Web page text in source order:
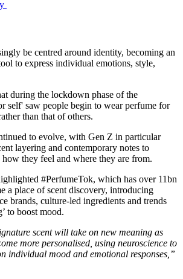
be centred around identity, becoming an
to express individual emotions, style,
during the lockdown phase of the
self' saw people begin to wear perfume for
than that of others.
to evolve, with Gen Z in particular
layering and contemporary notes to
they feel and where they are from.
#PerfumeTok, which has over 11bn
a place of scent discovery, introducing
brands, culture-led ingredients and trends
to boost mood.
scent will take on new meaning as
more personalised, using neuroscience to
individual mood and emotional responses,”